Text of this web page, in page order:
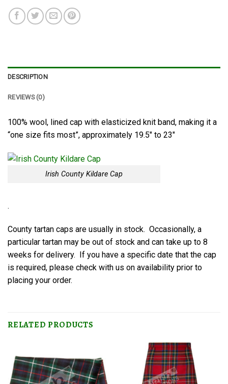
DESCRIPTION
REVIEWS (0)
100% wool, lined cap with elasticized knit band, making it a
“one size fits most”, approximately 19.5″ to 23″
Irish County Kildare Cap
.
County tartan caps are usually in stock. Occasionally, a
particular tartan may be out of stock and can take up to 8
weeks for delivery. If you have a specific date that the cap
is required, please check with us on availability prior to
placing your order.
RELATED PRODUCTS